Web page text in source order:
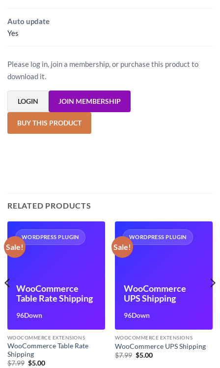
Auto update
Yes
Please log in, join a membership, or purchase this product to
download it.
LOGIN JOIN MEMBERSHIP
BUY THIS PRODUCT
RELATED PRODUCTS
Sale!
WORDPRESS PLUGIN
WooCommerce
Table Rate Shipping
96Down
WOOCOMMERCE EXTENSIONS
WooCommerce Table Rate
Shipping
$7.99 Original
$5.00Current
Sale!
WORDPRESS PLUGIN
WooCommerce
UPS Shipping
96Down
WOOCOMMERCE EXTENSIONS
WooCommerce UPS Shipping
$7.99 Original
$5.00Current